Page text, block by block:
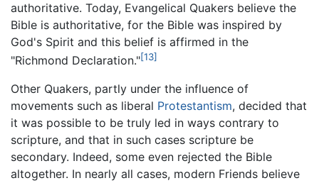
authoritative. Today, Evangelical Quakers believe the
Bible is authoritative, for the Bible was inspired by
God's Spirit and this belief is affirmed in the
"Richmond Declaration."[13]
Other Quakers, partly under the influence of
movements such as liberal Protestantism, decided that
it was possible to be truly led in ways contrary to
scripture, and that in such cases scripture be
secondary. Indeed, some even rejected the Bible
altogether. In nearly all cases, modern Friends believe